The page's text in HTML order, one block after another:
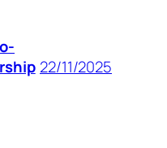
22/11/2025